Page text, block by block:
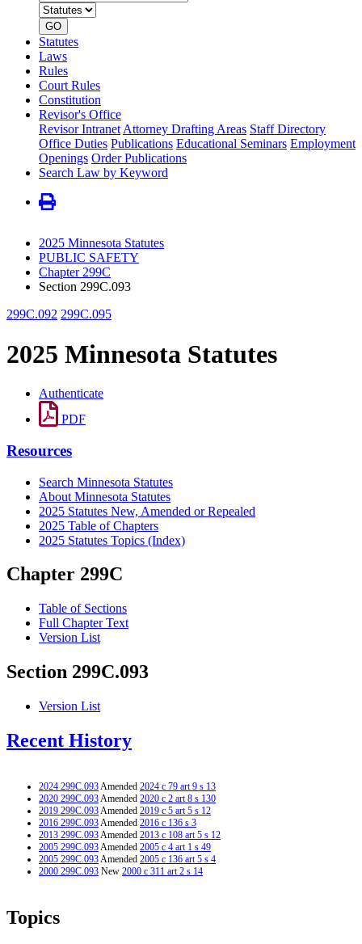
by
number
type
GO
Statutes
Laws
Rules
Court Rules
Constitution
Revisor's Office
Revisor Intranet Attorney Drafting Areas Staff Directory
Office Duties Publications Educational Seminars Employment
Openings Order Publications
Search Law by Keyword
2025 Minnesota Statutes
PUBLIC SAFETY
Chapter 299C
Section 299C.093
299C.092 299C.095
2025 Minnesota Statutes
Authenticate
PDF
Resources
Search Minnesota Statutes
About Minnesota Statutes
2025 Statutes New, Amended or Repealed
2025 Table of Chapters
2025 Statutes Topics (Index)
Chapter 299C
Table of Sections
Full Chapter Text
Version List
Section 299C.093
Version List
Recent History
2024 299C.093Amended 2024 c 79 art 9 s 13
2020 299C.093Amended 2020 c 2 art 8 s 130
2019 299C.093Amended 2019 c 5 art 5 s 12
2016 299C.093Amended 2016 c 136 s 3
2013 299C.093Amended 2013 c 108 art 5 s 12
2005 299C.093Amended 2005 c 4 art 1 s 49
2005 299C.093Amended 2005 c 136 art 5 s 4
2000 299C.093 New 2000 c 311 art 2 s 14
Topics